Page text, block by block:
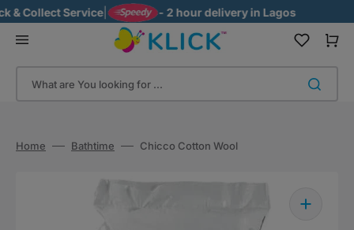
to
content
Collect Service| - 2 hour delivery in Lagos
What are You looking for ...
Cart
Home Bathtime Chicco Cotton Wool